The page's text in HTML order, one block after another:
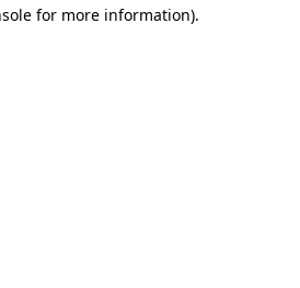
for more information).